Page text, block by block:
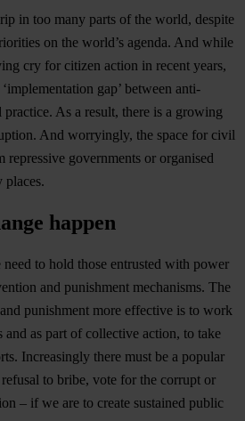
in too many parts of the world, despite
on the world’s agenda. And while
cry for citizen action in recent years,
gap’ between anti-
As a result, there is a growing
And worryingly, the space for civil
repressive governments or organised
places.
happen
to hold those entrusted with power
and punishment mechanisms. The
punishment more effective is to work
as part of collective action, to take
Increasingly there must be a popular
to bribe, vote for the corrupt or
– if we are to create sustained public